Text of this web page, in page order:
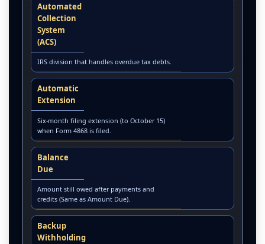
Automated
Collection
System
(ACS)
IRS division that handles overdue tax debts.
Automatic
Extension
Six-month filing extension (to October 15)
when Form 4868 is filed.
Balance
Due
Amount still owed after payments and
credits (Same as Amount Due).
Backup
Withholding